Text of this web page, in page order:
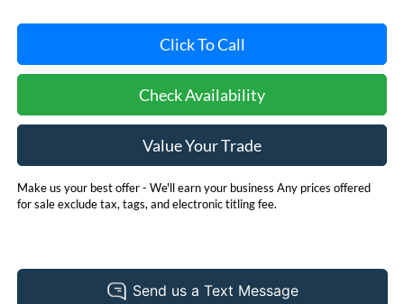
Click To Call
Check Availability
Value Your Trade
Make us your best offer - We'll earn your business Any prices offered
for sale exclude tax, tags, and electronic titling fee.